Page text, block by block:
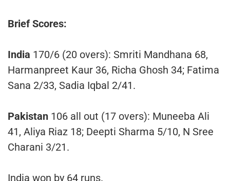
Brief Scores:
India 170/6 (20 overs): Smriti Mandhana 68,
Harmanpreet Kaur 36, Richa Ghosh 34; Fatima
Sana 2/33, Sadia Iqbal 2/41.
Pakistan 106 all out (17 overs): Muneeba Ali
41, Aliya Riaz 18; Deepti Sharma 5/10, N Sree
Charani 3/21.
India won by 64 runs.